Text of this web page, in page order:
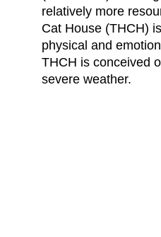
relatively more
Cat House (THCH)
physical and
THCH is conceived
severe weather.